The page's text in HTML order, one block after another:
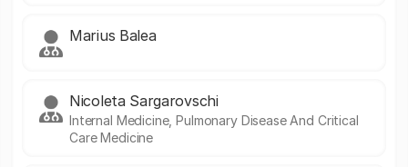
Marius Balea
Nicoleta Sargarovschi
Internal Medicine, Pulmonary Disease And Critical
Care Medicine